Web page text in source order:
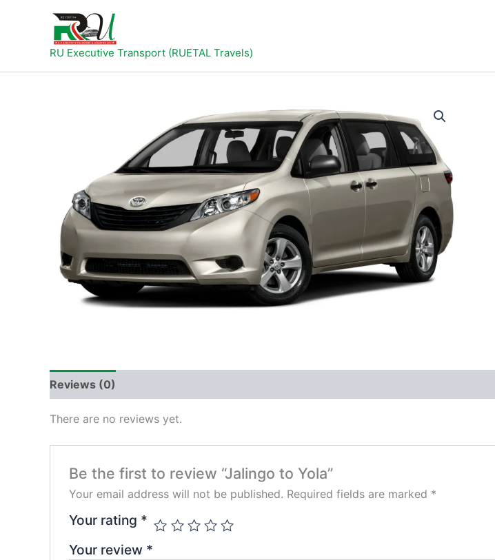
RU Executive Transport (RUETAL Travels)
Reviews (0)
There are no reviews yet.
Be the first to review “Jalingo to Yola”
Your email address will not be published. Required fields are marked *
Your rating *
Your review *